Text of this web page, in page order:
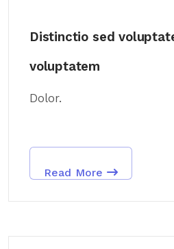
Distinctio sed
voluptatem
Dolor.
Read More